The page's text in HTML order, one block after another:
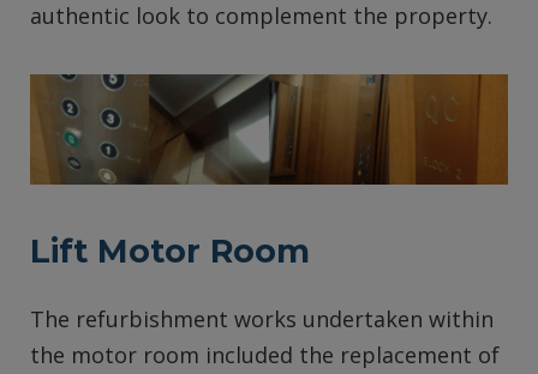
authentic look to complement the property.
Lift Motor Room
The refurbishment works undertaken within
the motor room included the replacement of